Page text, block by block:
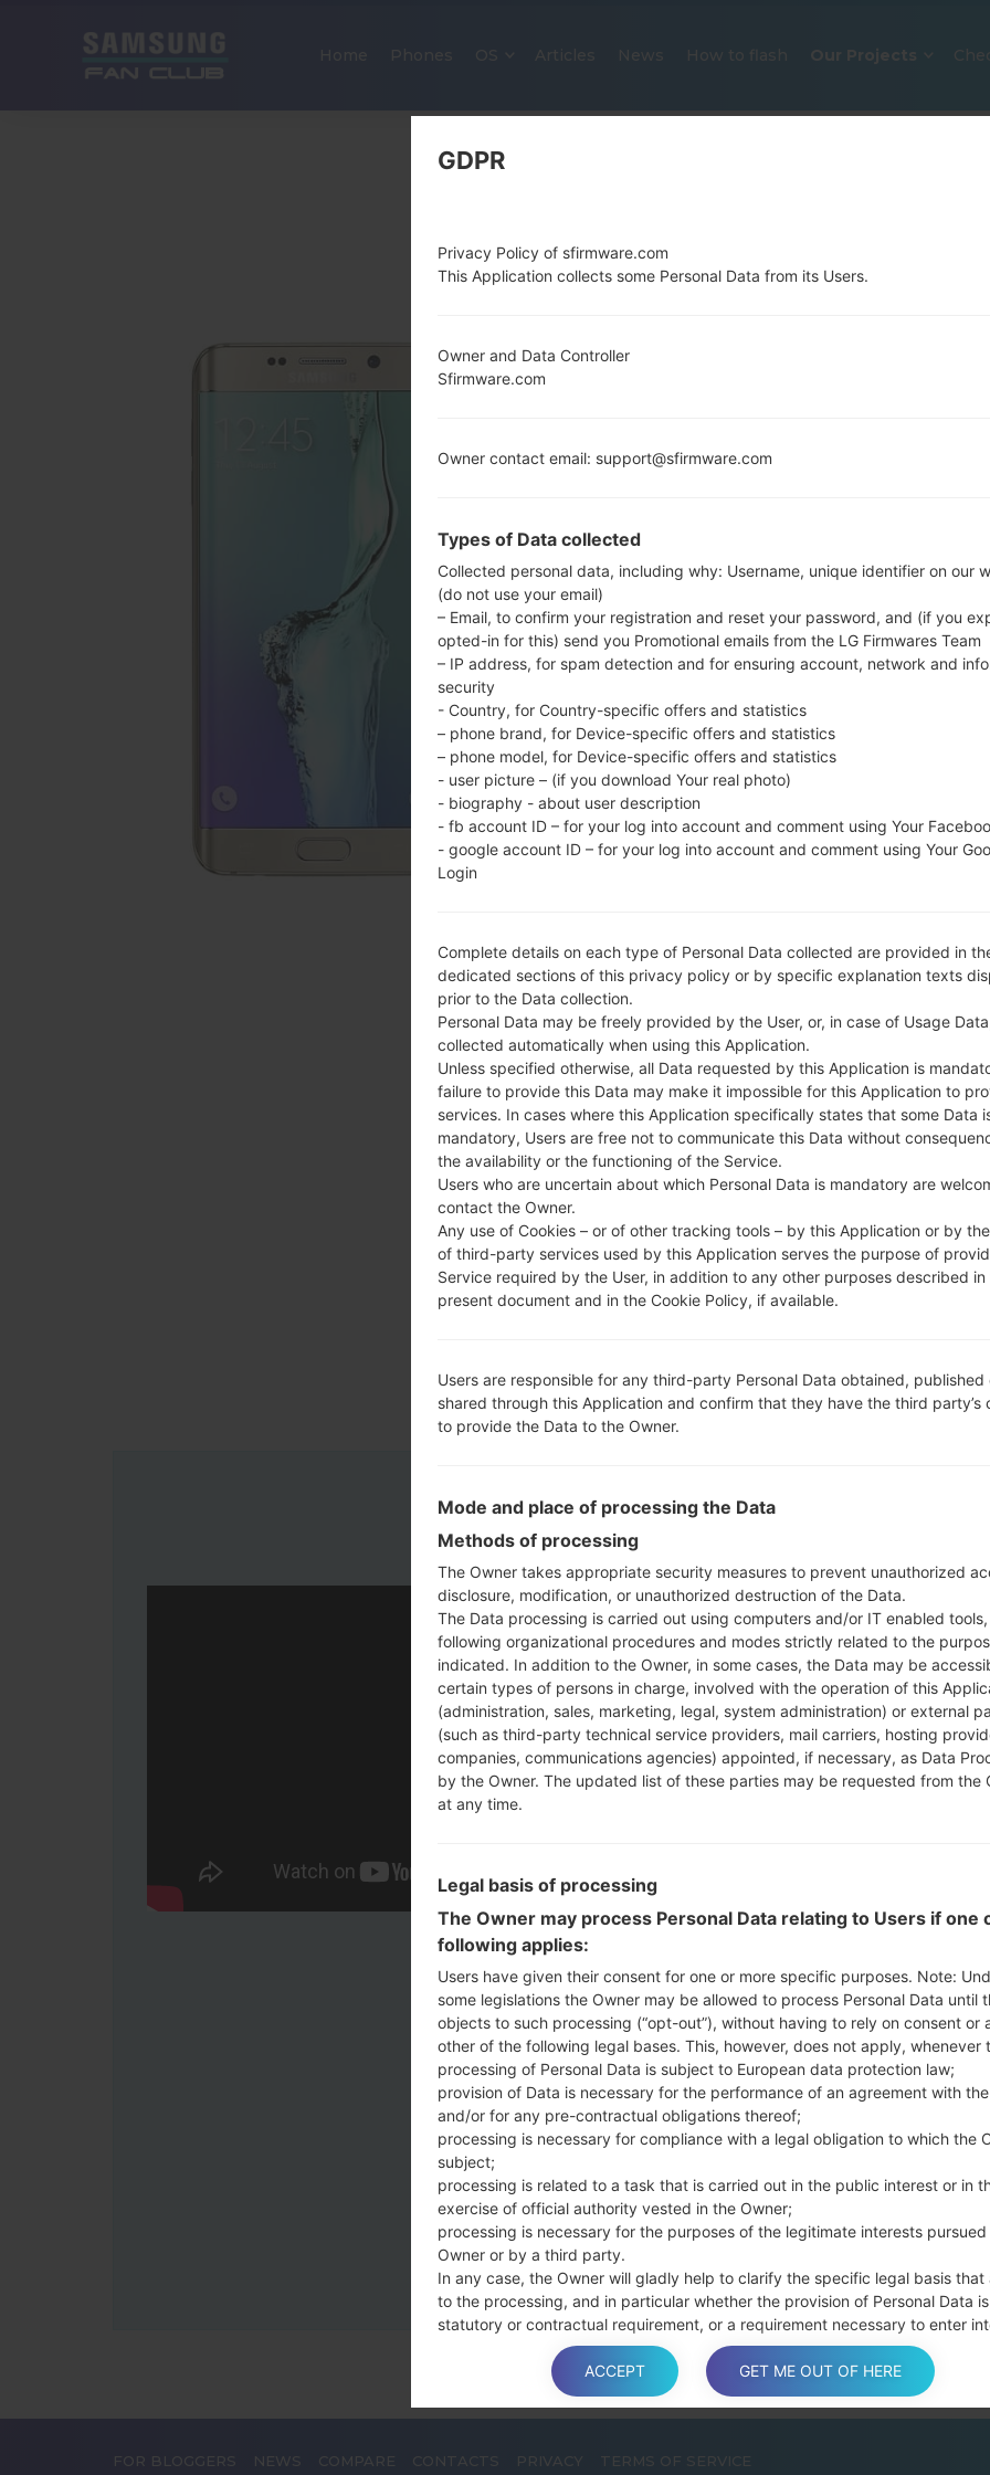
News How to flash Our Projects
OFFICIAL FIRMWARE #32071
SAMSUNGGALAXY S6 EDGE PLUS
G928N0_1_20170202113639_5i5cj3l2q3_fac.zip
Download the latest firmware update for the
to check whether the model number of your
SM-G928N0. The firmware code is KOO from
G928N0KOU2BQA1, CSC version
operating system version of the given firmware is
to flash stock firmware on Samsung deviceshere
FILE NAME
SM-G928N0_1_20170202113639
_5i5cj3l2q3_fac
FILE SIZE
OPERATING
SYSTEM
Android Marshmallow 6.0.1
REGION KOO
DESCRIPTION KOO
1.CHECK RECAPTCHA
Instructions
Download to your PC:
Next extract the
You should get 1 (if 1
here) file:
AP: "System &
CP: "Modem &
CSC_***: "Country &
HOME_CSC_***:
How to do all
the Bixby key.
Press and hold
connect a USB cable.
Press and hold
and the Home key.
Connect a USB
button and the
Then connect your
Please specify only
disconnect from the
FOR BLOGGERS NEWS COMPARE CONTACTS PRIVACY TERMS OF SERVICE
GDPR
Privacy Policy of sfirmware.com
This Application collects some Personal Data from its Users.
Owner and Data Controller
Sfirmware.com
Owner contact email: support@sfirmware.com
Types of Data collected
Collected personal data, including why: Username, unique identifier on our
(do not use your email)
– Email, to confirm your registration and reset your password, and (if you
opted-in for this) send you Promotional emails from the LG Firmwares Team
– IP address, for spam detection and for ensuring account, network and
security
- Country, for Country-specific offers and statistics
– phone brand, for Device-specific offers and statistics
– phone model, for Device-specific offers and statistics
- user picture – (if you download Your real photo)
- biography - about user description
- fb account ID – for your log into account and comment using Your
- google account ID – for your log into account and comment using Your
Login
Complete details on each type of Personal Data collected are provided in
dedicated sections of this privacy policy or by specific explanation texts
prior to the Data collection.
Personal Data may be freely provided by the User, or, in case of Usage
collected automatically when using this Application.
Unless specified otherwise, all Data requested by this Application is
failure to provide this Data may make it impossible for this Application to
services. In cases where this Application specifically states that some Data
mandatory, Users are free not to communicate this Data without
the availability or the functioning of the Service.
Users who are uncertain about which Personal Data is mandatory are
contact the Owner.
Any use of Cookies – or of other tracking tools – by this Application or by
of third-party services used by this Application serves the purpose of
Service required by the User, in addition to any other purposes described in
present document and in the Cookie Policy, if available.
Users are responsible for any third-party Personal Data obtained, published
shared through this Application and confirm that they have the third party’s
to provide the Data to the Owner.
Mode and place of processing the Data
Methods of processing
The Owner takes appropriate security measures to prevent unauthorized
disclosure, modification, or unauthorized destruction of the Data.
The Data processing is carried out using computers and/or IT enabled tools,
following organizational procedures and modes strictly related to the
indicated. In addition to the Owner, in some cases, the Data may be
certain types of persons in charge, involved with the operation of this
(administration, sales, marketing, legal, system administration) or external
(such as third-party technical service providers, mail carriers, hosting
companies, communications agencies) appointed, if necessary, as Data
by the Owner. The updated list of these parties may be requested from the
at any time.
Legal basis of processing
The Owner may process Personal Data relating to Users if one
following applies:
Users have given their consent for one or more specific purposes. Note:
some legislations the Owner may be allowed to process Personal Data until
objects to such processing (“opt-out”), without having to rely on consent or
other of the following legal bases. This, however, does not apply, whenever
processing of Personal Data is subject to European data protection law;
provision of Data is necessary for the performance of an agreement with
and/or for any pre-contractual obligations thereof;
processing is necessary for compliance with a legal obligation to which the
subject;
processing is related to a task that is carried out in the public interest or in
exercise of official authority vested in the Owner;
processing is necessary for the purposes of the legitimate interests
Owner or by a third party.
In any case, the Owner will gladly help to clarify the specific legal basis that
to the processing, and in particular whether the provision of Personal Data
statutory or contractual requirement, or a requirement necessary to enter
The Data is processed at the Owner’s operating offices and in any other
ACCEPT GET ME OUT OF HERE